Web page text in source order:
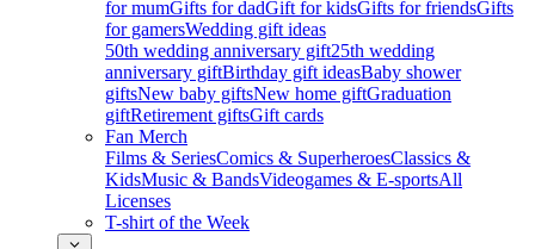
for mumGifts for dadGift for kidsGifts for friendsGifts
for gamersWedding gift ideas
50th wedding anniversary gift25th wedding
anniversary giftBirthday gift ideasBaby shower
giftsNew baby giftsNew home giftGraduation
giftRetirement giftsGift cards
Fan Merch
Films & SeriesComics & SuperheroesClassics &
KidsMusic & BandsVideogames & E-sportsAll
Licenses
T-shirt of the Week